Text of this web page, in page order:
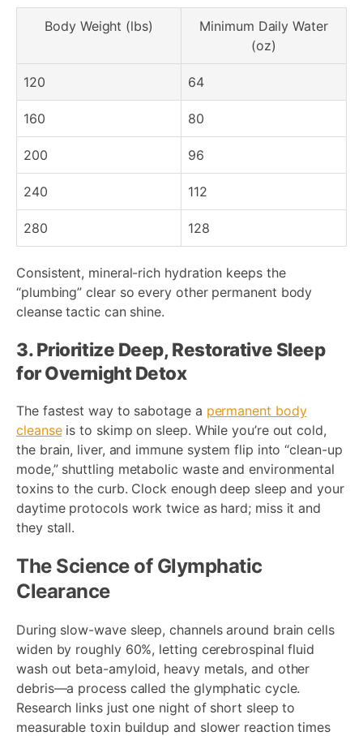
Body Weight (lbs)
Minimum Daily Water
(oz)
120 64
160 80
200 96
240 112
280 128
Consistent, mineral-rich hydration keeps the
“plumbing” clear so every other permanent body
cleanse tactic can shine.
3. Prioritize Deep, Restorative Sleep
for Overnight Detox
The fastest way to sabotage a permanent body
cleanseis to skimp on sleep. While you’re out cold,
the brain, liver, and immune system flip into “clean-up
mode,” shuttling metabolic waste and environmental
toxins to the curb. Clock enough deep sleep and your
daytime protocols work twice as hard; miss it and
they stall.
The Science of Glymphatic
Clearance
During slow-wave sleep, channels around brain cells
widen by roughly 60%, letting cerebrospinal fluid
wash out beta-amyloid, heavy metals, and other
debris—a process called the glymphatic cycle.
Research links just one night of short sleep to
measurable toxin buildup and slower reaction times